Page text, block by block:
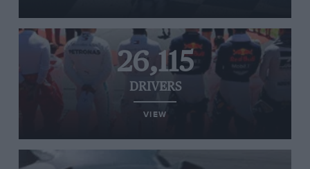
26,115
DRIVERS
VIEW